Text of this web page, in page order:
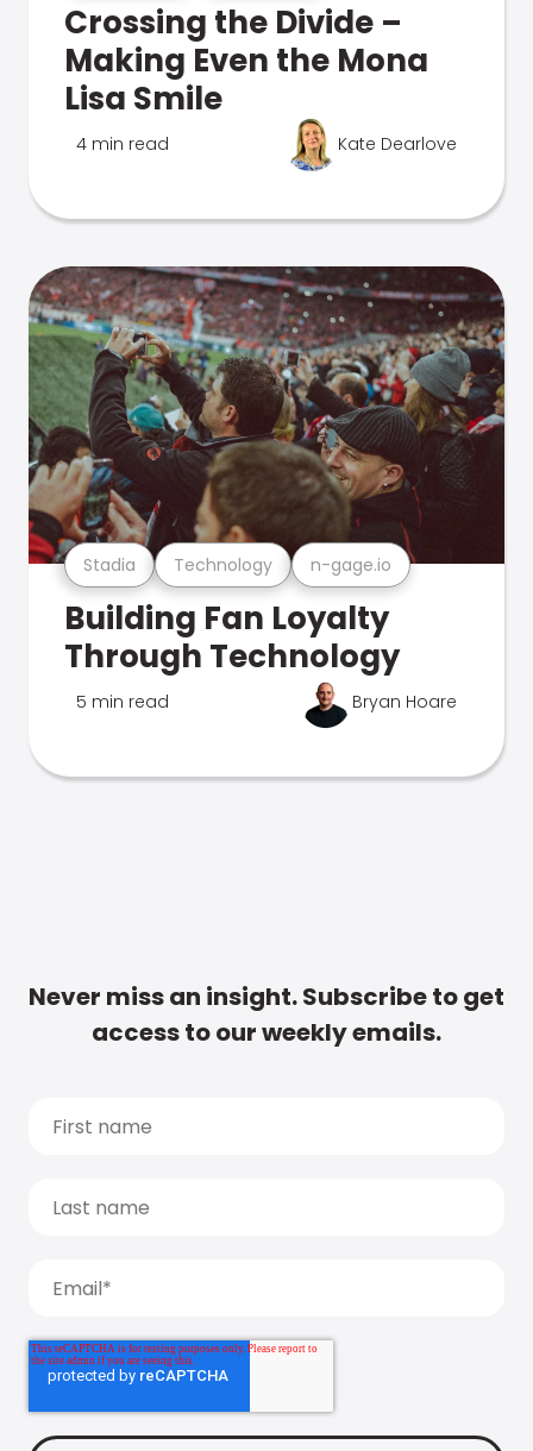
Crossing the Divide –
Making Even the Mona
Lisa Smile
4 min read Kate Dearlove
Stadia Technology n-gage.io
Building Fan Loyalty
Through Technology
5 min read Bryan Hoare
Never miss an insight. Subscribe to get
access to our weekly emails.